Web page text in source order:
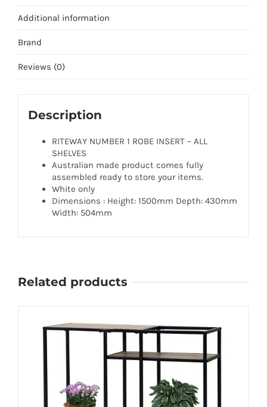
Additional information
Brand
Reviews (0)
Description
RITEWAY NUMBER 1 ROBE INSERT – ALL
SHELVES
Australian made product comes fully
assembled ready to store your items.
White only
Dimensions : Height: 1500mm Depth: 430mm
Width: 504mm
Related products